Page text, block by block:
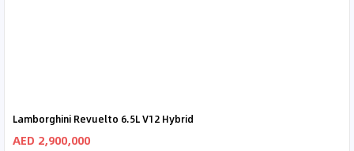
Lamborghini Revuelto 6.5L V12 Hybrid
AED 2,900,000